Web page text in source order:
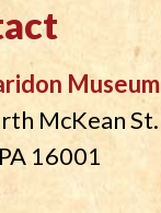
Museum
McKean St.
16001